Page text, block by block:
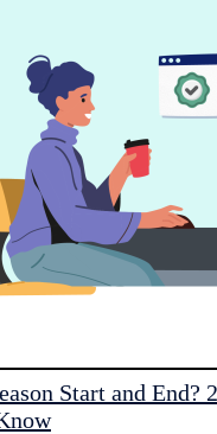
Start and End?